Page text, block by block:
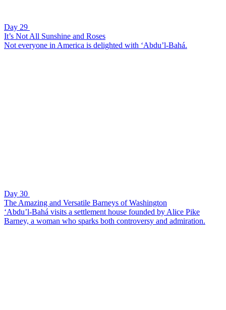
Day 29
It’s Not All Sunshine and Roses
Not everyone in America is delighted with ‘Abdu’l-Bahá.
Day 30
The Amazing and Versatile Barneys of Washington
‘Abdu’l-Bahá visits a settlement house founded by Alice Pike
Barney, a woman who sparks both controversy and admiration.